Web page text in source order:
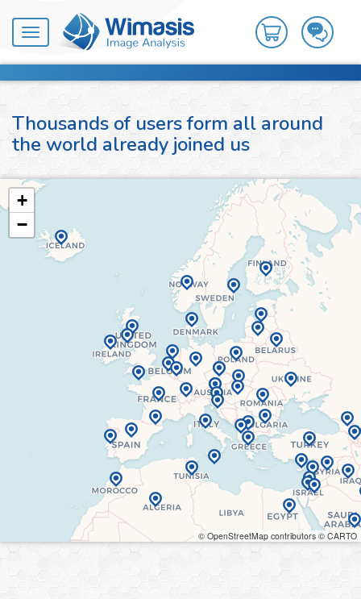
Toggle
navigation
Thousands of users form all around
the world already joined us
+
−
© OpenStreetMap contributors © CARTO